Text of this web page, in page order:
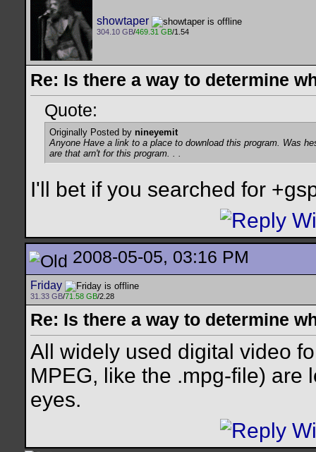
showtaper
304.10 GB/469.31 GB/1.54
Re: Is there a way to determine
Quote:
Originally Posted by nineyemit
Anyone Have a link to a place to download this program. Was
are that arn't for this program. . .
I'll bet if you searched for
2008-05-05, 03:16 PM
Friday
31.33 GB/71.58 GB/2.28
Re: Is there a way to determine
All widely used digital video
MPEG, like the .mpg-file) are
eyes.